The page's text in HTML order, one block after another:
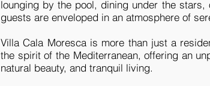
lounging by the pool, dining under the
guests are enveloped in an atmosphere of
Villa Cala Moresca is more than just a
the spirit of the Mediterranean, offering an
natural beauty, and tranquil living.